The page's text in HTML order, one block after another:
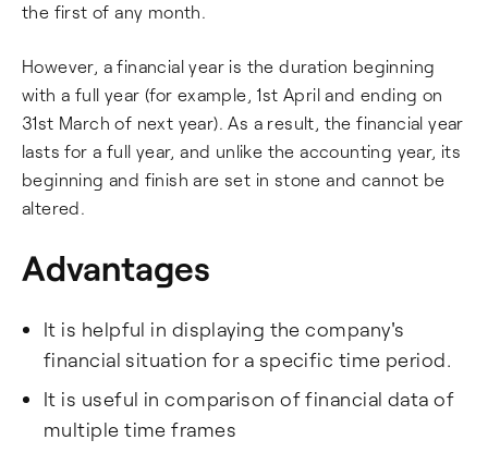
the first of any month.
However, a financial year is the duration beginning
with a full year (for example, 1st April and ending on
31st March of next year). As a result, the financial year
lasts for a full year, and unlike the accounting year, its
beginning and finish are set in stone and cannot be
altered.
Advantages
It is helpful in displaying the company's
financial situation for a specific time period.
It is useful in comparison of financial data of
multiple time frames